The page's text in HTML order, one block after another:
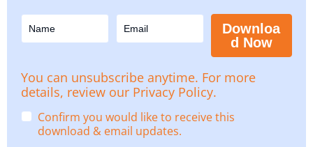
Downloa
d Now
You can unsubscribe anytime. For more
details, review our Privacy Policy.
Confirm you would like to receive this
download & email updates.